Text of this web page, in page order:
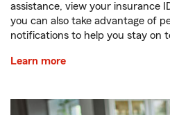
assistance, view your insurance
you can also take advantage of
notifications to help you stay on
Learn more